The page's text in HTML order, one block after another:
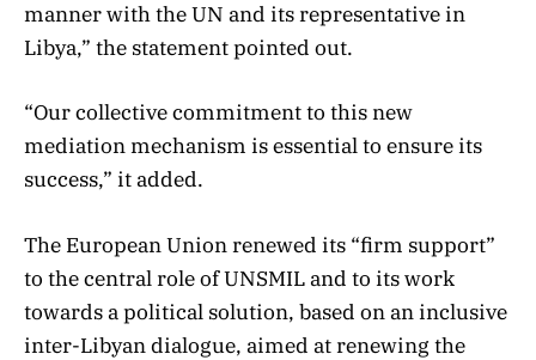
manner with the UN and its representative in
Libya,” the statement pointed out.
“Our collective commitment to this new
mediation mechanism is essential to ensure its
success,” it added.
The European Union renewed its “firm support”
to the central role of UNSMIL and to its work
towards a political solution, based on an inclusive
inter-Libyan dialogue, aimed at renewing the